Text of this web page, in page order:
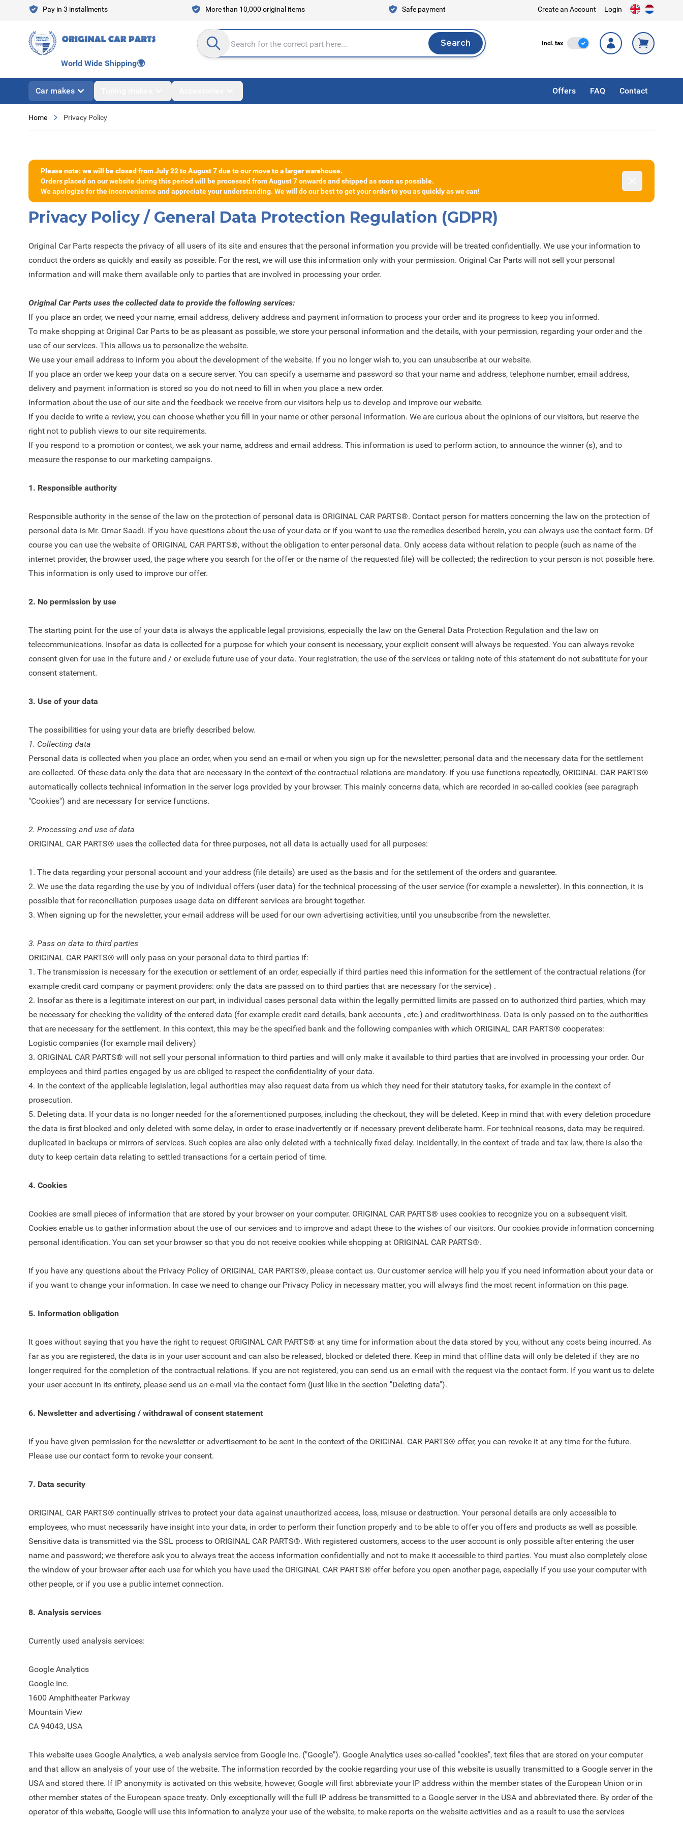
Skip to ContentPay in 3 installments More than 10,000 original items Safe payment Create an Account Login
Search entire store here... Search
Search Incl. tax Incl. Tax
World Wide Shipping🌍
Car makes Offers FAQ Contact
Home Privacy Policy
Please note: we will be closed from July 22 to August 7 due to our move to a larger warehouse.
Orders placed on our website during this period will be processed from August 7 onwards and shipped as soon as possible.
We apologize for the inconvenience and appreciate your understanding. We will do our best to get your order to you as quickly as we can!
Privacy Policy / General Data Protection Regulation (GDPR)
Original Car Parts respects the privacy of all users of its site and ensures that the personal information you provide will be treated confidentially. We use your information to
conduct the orders as quickly and easily as possible. For the rest, we will use this information only with your permission. Original Car Parts will not sell your personal
information and will make them available only to parties that are involved in processing your order.
Original Car Parts uses the collected data to provide the following services:
If you place an order, we need your name, email address, delivery address and payment information to process your order and its progress to keep you informed.
To make shopping at Original Car Parts to be as pleasant as possible, we store your personal information and the details, with your permission, regarding your order and the
use of our services. This allows us to personalize the website.
We use your email address to inform you about the development of the website. If you no longer wish to, you can unsubscribe at our website.
If you place an order we keep your data on a secure server. You can specify a username and password so that your name and address, telephone number, email address,
delivery and payment information is stored so you do not need to fill in when you place a new order.
Information about the use of our site and the feedback we receive from our visitors help us to develop and improve our website.
If you decide to write a review, you can choose whether you fill in your name or other personal information. We are curious about the opinions of our visitors, but reserve the
right not to publish views to our site requirements.
If you respond to a promotion or contest, we ask your name, address and email address. This information is used to perform action, to announce the winner (s), and to
measure the response to our marketing campaigns.
1. Responsible authority
Responsible authority in the sense of the law on the protection of personal data is ORIGINAL CAR PARTS®. Contact person for matters concerning the law on the protection of
personal data is Mr. Omar Saadi. If you have questions about the use of your data or if you want to use the remedies described herein, you can always use the contact form. Of
course you can use the website of ORIGINAL CAR PARTS®, without the obligation to enter personal data. Only access data without relation to people (such as name of the
internet provider, the browser used, the page where you search for the offer or the name of the requested file) will be collected; the redirection to your person is not possible here.
This information is only used to improve our offer.
2. No permission by use
The starting point for the use of your data is always the applicable legal provisions, especially the law on the General Data Protection Regulation and the law on
telecommunications. Insofar as data is collected for a purpose for which your consent is necessary, your explicit consent will always be requested. You can always revoke
consent given for use in the future and / or exclude future use of your data. Your registration, the use of the services or taking note of this statement do not substitute for your
consent statement.
3. Use of your data
The possibilities for using your data are briefly described below.
1. Collecting data
Personal data is collected when you place an order, when you send an e-mail or when you sign up for the newsletter; personal data and the necessary data for the settlement
are collected. Of these data only the data that are necessary in the context of the contractual relations are mandatory. If you use functions repeatedly, ORIGINAL CAR PARTS®
automatically collects technical information in the server logs provided by your browser. This mainly concerns data, which are recorded in so-called cookies (see paragraph
"Cookies") and are necessary for service functions.
2. Processing and use of data
ORIGINAL CAR PARTS® uses the collected data for three purposes, not all data is actually used for all purposes:
1. The data regarding your personal account and your address (file details) are used as the basis and for the settlement of the orders and guarantee.
2. We use the data regarding the use by you of individual offers (user data) for the technical processing of the user service (for example a newsletter). In this connection, it is
possible that for reconciliation purposes usage data on different services are brought together.
3. When signing up for the newsletter, your e-mail address will be used for our own advertising activities, until you unsubscribe from the newsletter.
3. Pass on data to third parties
ORIGINAL CAR PARTS® will only pass on your personal data to third parties if:
1. The transmission is necessary for the execution or settlement of an order, especially if third parties need this information for the settlement of the contractual relations (for
example credit card company or payment providers: only the data are passed on to third parties that are necessary for the service) .
2. Insofar as there is a legitimate interest on our part, in individual cases personal data within the legally permitted limits are passed on to authorized third parties, which may
be necessary for checking the validity of the entered data (for example credit card details, bank accounts , etc.) and creditworthiness. Data is only passed on to the authorities
that are necessary for the settlement. In this context, this may be the specified bank and the following companies with which ORIGINAL CAR PARTS® cooperates:
Logistic companies (for example mail delivery)
3. ORIGINAL CAR PARTS® will not sell your personal information to third parties and will only make it available to third parties that are involved in processing your order. Our
employees and third parties engaged by us are obliged to respect the confidentiality of your data.
4. In the context of the applicable legislation, legal authorities may also request data from us which they need for their statutory tasks, for example in the context of
prosecution.
5. Deleting data. If your data is no longer needed for the aforementioned purposes, including the checkout, they will be deleted. Keep in mind that with every deletion procedure
the data is first blocked and only deleted with some delay, in order to erase inadvertently or if necessary prevent deliberate harm. For technical reasons, data may be required.
duplicated in backups or mirrors of services. Such copies are also only deleted with a technically fixed delay. Incidentally, in the context of trade and tax law, there is also the
duty to keep certain data relating to settled transactions for a certain period of time.
4. Cookies
Cookies are small pieces of information that are stored by your browser on your computer. ORIGINAL CAR PARTS® uses cookies to recognize you on a subsequent visit.
Cookies enable us to gather information about the use of our services and to improve and adapt these to the wishes of our visitors. Our cookies provide information concerning
personal identification. You can set your browser so that you do not receive cookies while shopping at ORIGINAL CAR PARTS®.
If you have any questions about the Privacy Policy of ORIGINAL CAR PARTS®, please contact us. Our customer service will help you if you need information about your data or
if you want to change your information. In case we need to change our Privacy Policy in necessary matter, you will always find the most recent information on this page.
5. Information obligation
It goes without saying that you have the right to request ORIGINAL CAR PARTS® at any time for information about the data stored by you, without any costs being incurred. As
far as you are registered, the data is in your user account and can also be released, blocked or deleted there. Keep in mind that offline data will only be deleted if they are no
longer required for the completion of the contractual relations. If you are not registered, you can send us an e-mail with the request via the contact form. If you want us to delete
your user account in its entirety, please send us an e-mail via the contact form (just like in the section "Deleting data").
6. Newsletter and advertising / withdrawal of consent statement
If you have given permission for the newsletter or advertisement to be sent in the context of the ORIGINAL CAR PARTS® offer, you can revoke it at any time for the future.
Please use ourcontact form to revoke your consent.
7. Data security
ORIGINAL CAR PARTS® continually strives to protect your data against unauthorized access, loss, misuse or destruction. Your personal details are only accessible to
employees, who must necessarily have insight into your data, in order to perform their function properly and to be able to offer you offers and products as well as possible.
Sensitive data is transmitted via the SSL process to ORIGINAL CAR PARTS®. With registered customers, access to the user account is only possible after entering the user
name and password; we therefore ask you to always treat the access information confidentially and not to make it accessible to third parties. You must also completely close
the window of your browser after each use for which you have used the ORIGINAL CAR PARTS® offer before you open another page, especially if you use your computer with
other people, or if you use a public internet connection.
8. Analysis services
Currently used analysis services:
Google Analytics
Google Inc.
1600 Amphitheater Parkway
Mountain View
CA 94043, USA
This website uses Google Analytics, a web analysis service from Google Inc. ("Google"). Google Analytics uses so-called "cookies", text files that are stored on your computer
and that allow an analysis of your use of the website. The information recorded by the cookie regarding your use of this website is usually transmitted to a Google server in the
USA and stored there. If IP anonymity is activated on this website, however, Google will first abbreviate your IP address within the member states of the European Union or in
other member states of the European space treaty. Only exceptionally will the full IP address be transmitted to a Google server in the USA and abbreviated there. By order of the
operator of this website, Google will use this information to analyze your use of the website, to make reports on the website activities and as a result to use the services